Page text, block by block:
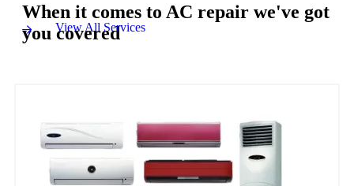
When it comes to AC repair we've got
you covered
View All Services